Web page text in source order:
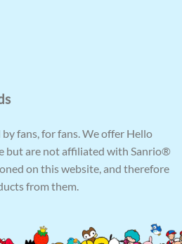
fans, for fans. We offer Hello
but are not affiliated with Sanrio®
on this website, and therefore
from them.